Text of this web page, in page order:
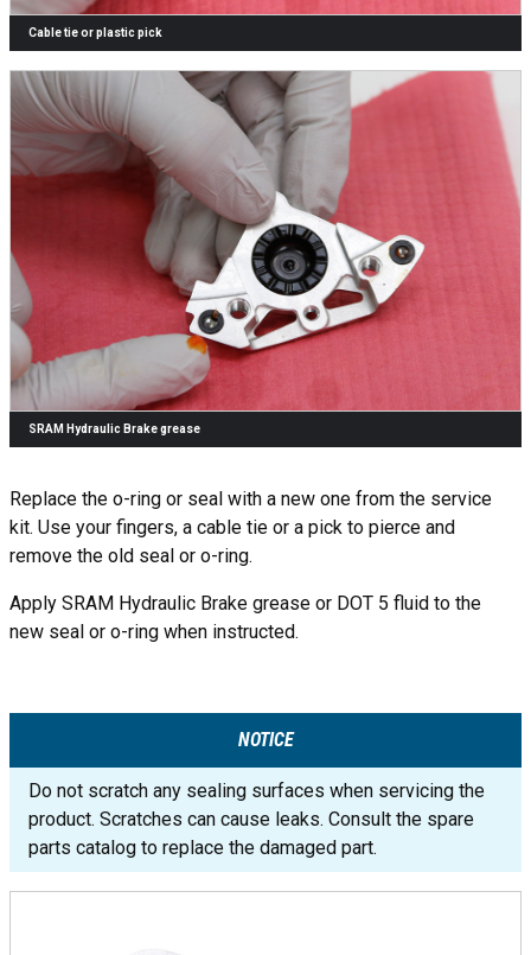
Cable tie or plastic pick
SRAM Hydraulic Brake grease
Replace the o-ring or seal with a new one from the service
kit. Use your fingers, a cable tie or a pick to pierce and
remove the old seal or o-ring.
Apply SRAM Hydraulic Brake grease or DOT 5 fluid to the
new seal or o-ring when instructed.
NOTICE
Do not scratch any sealing surfaces when servicing the
product. Scratches can cause leaks. Consult the spare
parts catalog to replace the damaged part.